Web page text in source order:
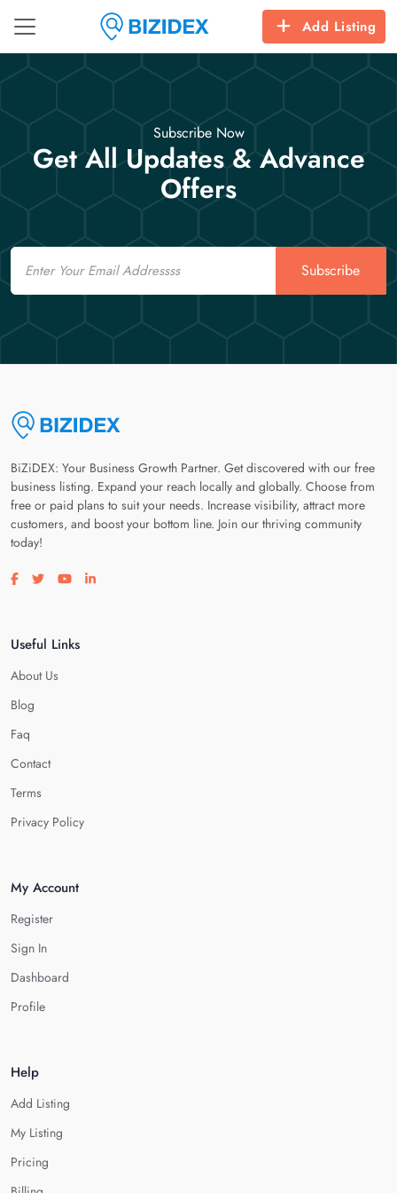
Add Listing
Subscribe Now
Get All Updates & Advance
Offers
Email
Subscribe
BiZiDEX: Your Business Growth Partner. Get discovered with our free
business listing. Expand your reach locally and globally. Choose from
free or paid plans to suit your needs. Increase visibility, attract more
customers, and boost your bottom line. Join our thriving community
today!
Visit our facebook page
Visit our twitter page
Visit our youtube page
Visit our linkedin page
Useful Links
About Us
Blog
Faq
Contact
Terms
Privacy Policy
My Account
Register
Sign In
Dashboard
Profile
Help
Add Listing
My Listing
Pricing